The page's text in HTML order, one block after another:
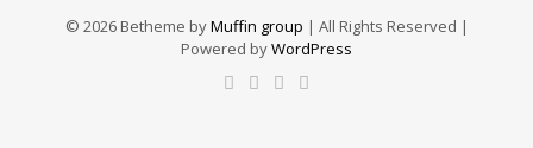
© 2026 Betheme byMuffin group | All Rights Reserved |
Powered byWordPress